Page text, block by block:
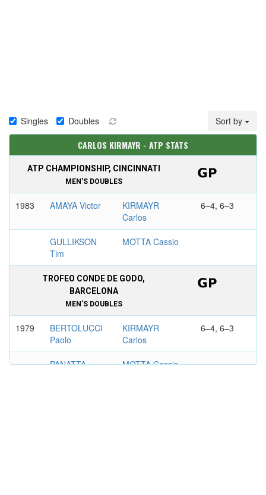
Singles Doubles Sort by
CARLOS KIRMAYR - ATP STATS
ATP CHAMPIONSHIP, CINCINNATI
MEN'S DOUBLES
1983 AMAYA Victor
KIRMAYR
Carlos
6–4, 6–3
GULLIKSON
Tim
MOTTA Cassio
TROFEO CONDE DE GODO,
BARCELONA
MEN'S DOUBLES
1979
BERTOLUCCI
Paolo
KIRMAYR
Carlos
6–4, 6–3
PANATTA
MOTTA Cassio